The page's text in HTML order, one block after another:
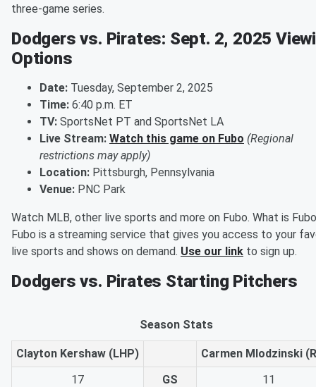
three-game series.
Dodgers vs. Pirates: Sept. 2, 2025
Options
Date: Tuesday, September 2, 2025
Time: 6:40 p.m. ET
TV: SportsNet PT and SportsNet LA
Live Stream: Watch this game on Fubo (Regional
restrictions may apply)
Location: Pittsburgh, Pennsylvania
Venue: PNC Park
Watch MLB, other live sports and more on Fubo. What is
Fubo is a streaming service that gives you access to your
live sports and shows on demand. Use our link to sign up.
Dodgers vs. Pirates Starting Pitchers
Season Stats
Clayton Kershaw (LHP)
Carmen Mlodzinski
17
GS
11